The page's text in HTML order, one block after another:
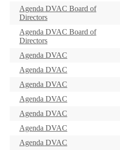
Agenda DVAC Board of
Directors
Agenda DVAC Board of
Directors
Agenda DVAC
Agenda DVAC
Agenda DVAC
Agenda DVAC
Agenda DVAC
Agenda DVAC
Agenda DVAC